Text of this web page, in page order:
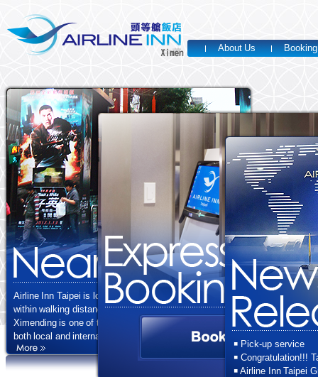
About Us Booking
￭ Pick-up service
￭ Congratulation!!!
￭ Airline Inn Taipei
Airline Inn Taipei is located in western Taipei,
within walking distance from MRT Ximen Station Exit 2.
Ximending is one of the most popular tourist spots for
both local and international travelers.